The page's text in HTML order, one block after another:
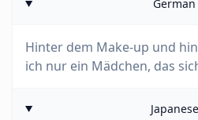
German
Hinter dem Make-up und
ich nur ein Mädchen, das
Japanese